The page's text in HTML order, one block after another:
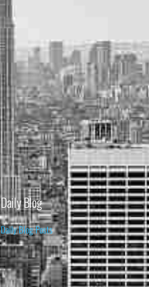
Daily Blog
Daily Blog Posts